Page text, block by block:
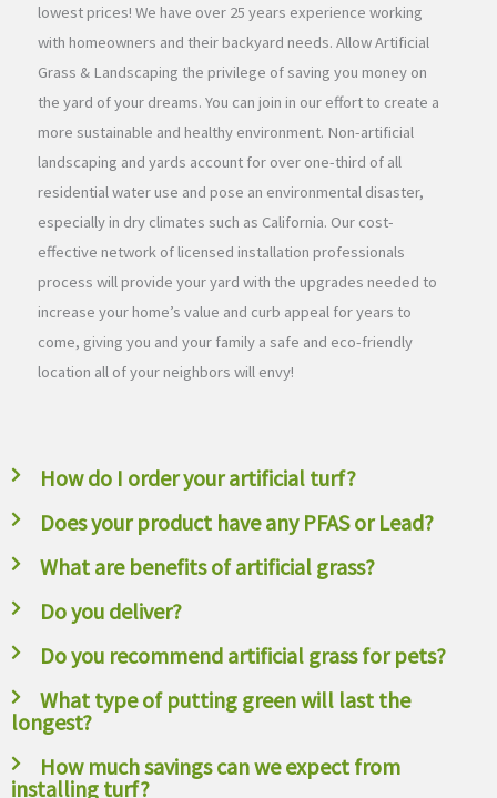
lowest prices! We have over 25 years experience working
with homeowners and their backyard needs. Allow Artificial
Grass & Landscaping the privilege of saving you money on
the yard of your dreams. You can join in our effort to create a
more sustainable and healthy environment. Non-artificial
landscaping and yards account for over one-third of all
residential water use and pose an environmental disaster,
especially in dry climates such as California. Our cost-
effective network of licensed installation professionals
process will provide your yard with the upgrades needed to
increase your home’s value and curb appeal for years to
come, giving you and your family a safe and eco-friendly
location all of your neighbors will envy!
How do I order your artificial turf?
Does your product have any PFAS or Lead?
What are benefits of artificial grass?
Do you deliver?
Do you recommend artificial grass for pets?
What type of putting green will last the
longest?
How much savings can we expect from
installing turf?